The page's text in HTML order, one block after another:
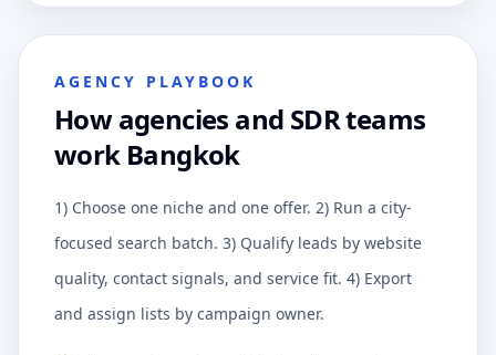
AGENCY PLAYBOOK
How agencies and SDR teams
work Bangkok
1) Choose one niche and one offer. 2) Run a city-
focused search batch. 3) Qualify leads by website
quality, contact signals, and service fit. 4) Export
and assign lists by campaign owner.